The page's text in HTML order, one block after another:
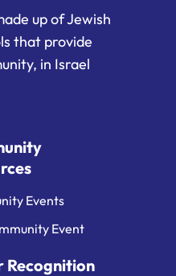
up of Jewish
that provide
in Israel
Events
Event
Recognition